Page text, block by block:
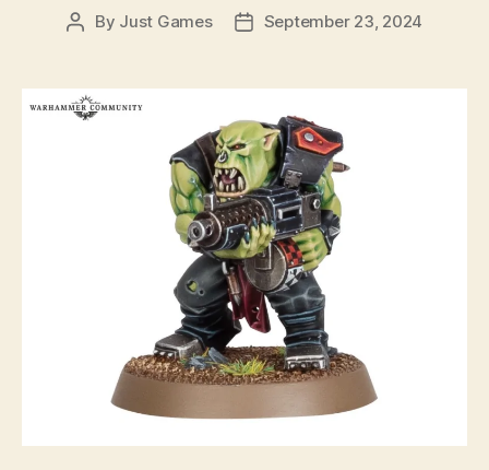
Post
By Just Games
PostSeptember 23, 2024